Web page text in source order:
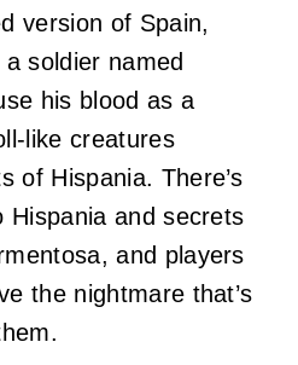
version of Spain,
soldier named
his blood as a
like creatures
of Hispania. There’s
Hispania and secrets
and players
the nightmare that’s